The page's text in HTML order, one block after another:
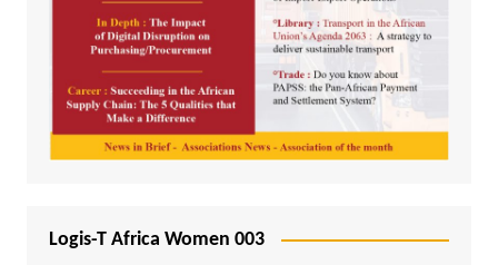
Logis-T Africa Women 003